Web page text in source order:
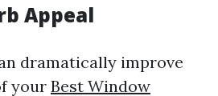
Appeal
dramatically improve
your Best Window